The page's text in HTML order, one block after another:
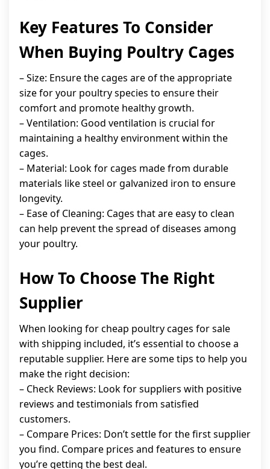
Key Features To Consider
When Buying Poultry Cages
– Size: Ensure the cages are of the appropriate
size for your poultry species to ensure their
comfort and promote healthy growth.
– Ventilation: Good ventilation is crucial for
maintaining a healthy environment within the
cages.
– Material: Look for cages made from durable
materials like steel or galvanized iron to ensure
longevity.
– Ease of Cleaning: Cages that are easy to clean
can help prevent the spread of diseases among
your poultry.
How To Choose The Right
Supplier
When looking for cheap poultry cages for sale
with shipping included, it’s essential to choose a
reputable supplier. Here are some tips to help you
make the right decision:
– Check Reviews: Look for suppliers with positive
reviews and testimonials from satisfied
customers.
– Compare Prices: Don’t settle for the first supplier
you find. Compare prices and features to ensure
you’re getting the best deal.